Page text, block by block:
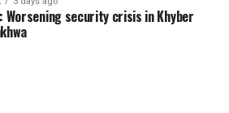
Worsening security crisis in Khyber